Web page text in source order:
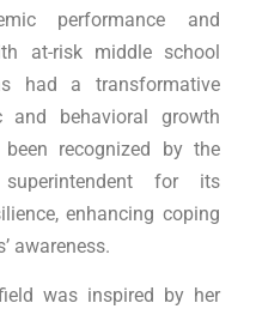
performance and
at-risk middle school
had a transformative
and behavioral growth
recognized by the
for its
enhancing coping
awareness.
was inspired by her